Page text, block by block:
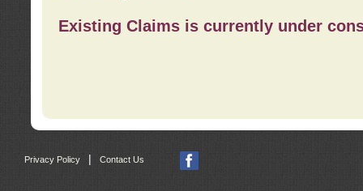
Existing Claims is currently under
Privacy Policy Contact Us